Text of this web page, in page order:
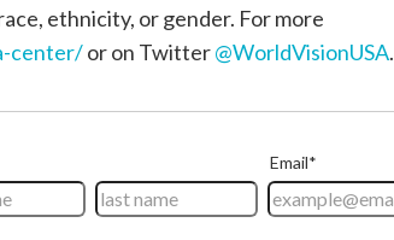
ethnicity, or gender. For more
center/or on Twitter@WorldVisionUSA.